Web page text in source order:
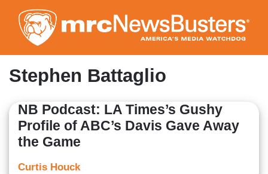
to
main
content
Stephen Battaglio
NB Podcast: LA Times’s Gushy
Profile of ABC’s Davis Gave Away
the Game
Curtis Houck